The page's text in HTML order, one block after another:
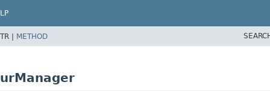
| METHOD